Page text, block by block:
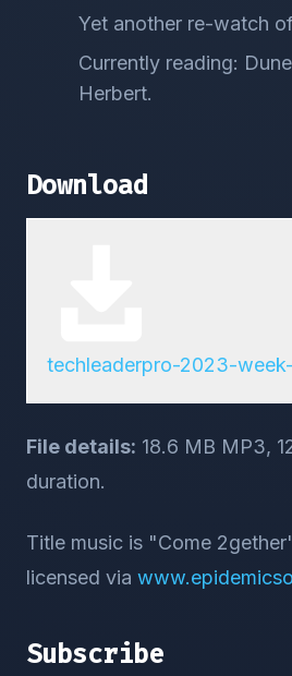
Yet another re-watch
Currently reading:
Herbert.
Download
techleaderpro-2023-
File details: 18.6 MB MP3,
duration.
Title music is "Come
licensed via
Subscribe